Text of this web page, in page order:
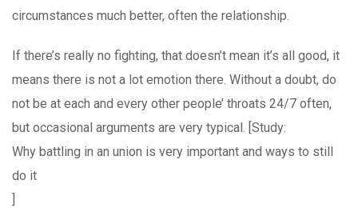
circumstances much better, often the relationship.
If there’s really no fighting, that doesn’t mean it’s all good, it
means there is not a lot emotion there. Without a doubt, do
not be at each and every other people’ throats 24/7 often,
but occasional arguments are very typical. [Study:
Why battling in an union is very important and ways to still
do it
]